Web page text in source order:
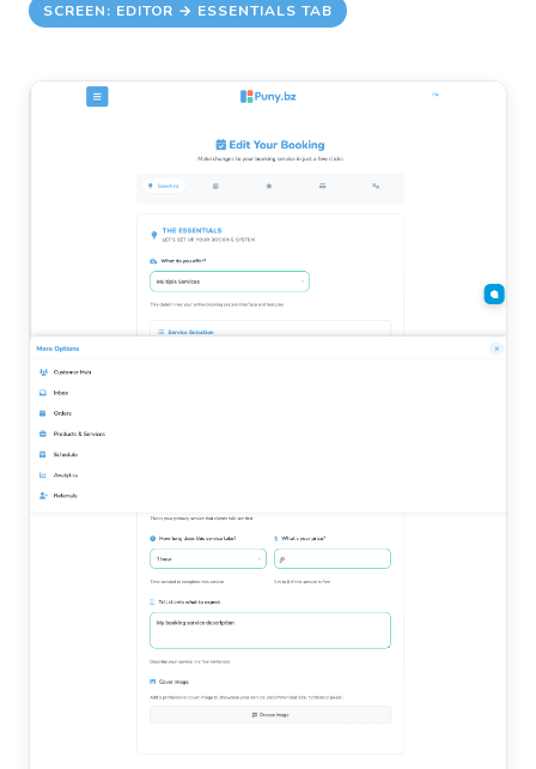
SCREEN: EDITOR → ESSENTIALS TAB